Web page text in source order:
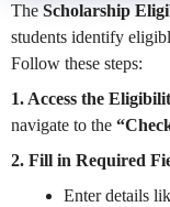
The Scholarship
students identify
Follow these steps:
1. Access the
navigate to the
2. Fill in Required
Enter details